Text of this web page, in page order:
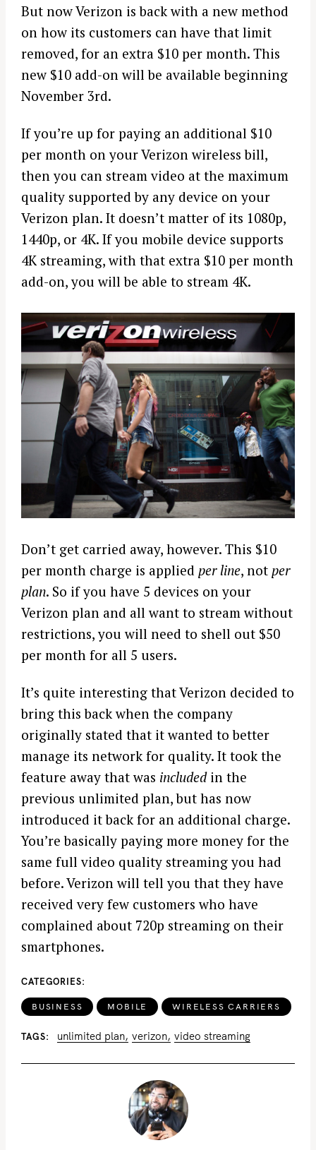
But now Verizon is back with a new method
on how its customers can have that limit
removed, for an extra $10 per month. This
new $10 add-on will be available beginning
November 3rd.
If you’re up for paying an additional $10
per month on your Verizon wireless bill,
then you can stream video at the maximum
quality supported by any device on your
Verizon plan. It doesn’t matter of its 1080p,
1440p, or 4K. If you mobile device supports
4K streaming, with that extra $10 per month
add-on, you will be able to stream 4K.
Don’t get carried away, however. This $10
per month charge is applied per line, not per
plan. So if you have 5 devices on your
Verizon plan and all want to stream without
restrictions, you will need to shell out $50
per month for all 5 users.
It’s quite interesting that Verizon decided to
bring this back when the company
originally stated that it wanted to better
manage its network for quality. It took the
feature away that was includedin the
previous unlimited plan, but has now
introduced it back for an additional charge.
You’re basically paying more money for the
same full video quality streaming you had
before. Verizon will tell you that they have
received very few customers who have
complained about 720p streaming on their
smartphones.
CATEGORIES
BUSINESS MOBILE WIRELESS CARRIERS
TAGS unlimited plan verizon video streaming